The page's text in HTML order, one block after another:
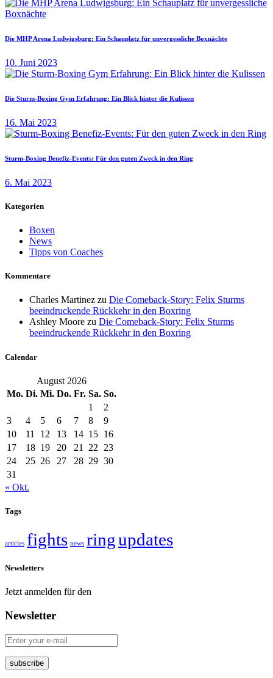
Die MHP Arena Ludwigsburg: Ein Schauplatz für unvergessliche Boxnächte
10. Juni 2023
Die Sturm-Boxing Gym Erfahrung: Ein Blick hinter die Kulissen
16. Mai 2023
Sturm-Boxing Benefiz-Events: Für den guten Zweck in den Ring
6. Mai 2023
Kategorien
Boxen
News
Tipps von Coaches
Kommentare
Charles Martinez zu Die Comeback-Story: Felix Sturms
beeindruckende Rückkehr in den Boxring
Ashley Moore zu Die Comeback-Story: Felix Sturms
beeindruckende Rückkehr in den Boxring
Calendar
August 2026
Mo. Di. Mi. Do. Fr. Sa. So.
1
2
3
4 5 6 7 8
9
10
11 12 13 14 15 16
17
18 19 20 21 22
23
24
25 26 27 28 29 30
31
« Okt.
Tags
articles fights news ringupdates
Newsletters
Jetzt anmelden für den
Newsletter